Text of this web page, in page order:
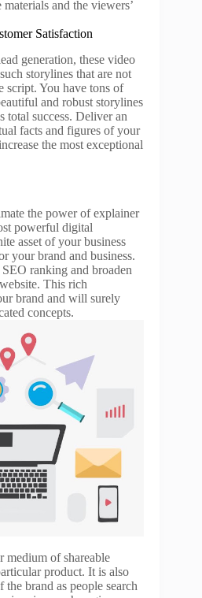
and the viewers’
Satisfaction
generation, these video
storylines that are not
script. You have tons of
and robust storylines
total success. Deliver an
facts and figures of your
the most exceptional
the power of explainer
powerful digital
asset of your business
your brand and business.
ranking and broaden
This rich
brand and will surely
concepts.
medium of shareable
product. It is also
the brand as people search